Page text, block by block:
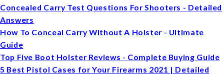
Concealed Carry Test Questions For Shooters - Detailed
Answers
How To Conceal Carry Without A Holster - Ultimate
Guide
Top Five Boot Holster Reviews - Complete Buying Guide
5 Best Pistol Cases for Your Firearms 2021 | Detailed